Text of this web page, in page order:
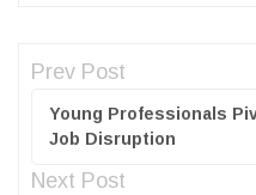
Prev Post
Young Professionals
Job Disruption
Next Post